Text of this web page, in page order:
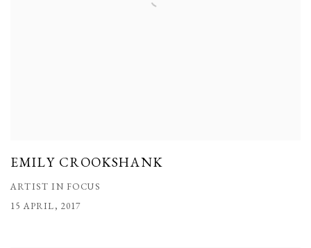
EMILY CROOKSHANK
ARTIST IN FOCUS
15 APRIL, 2017